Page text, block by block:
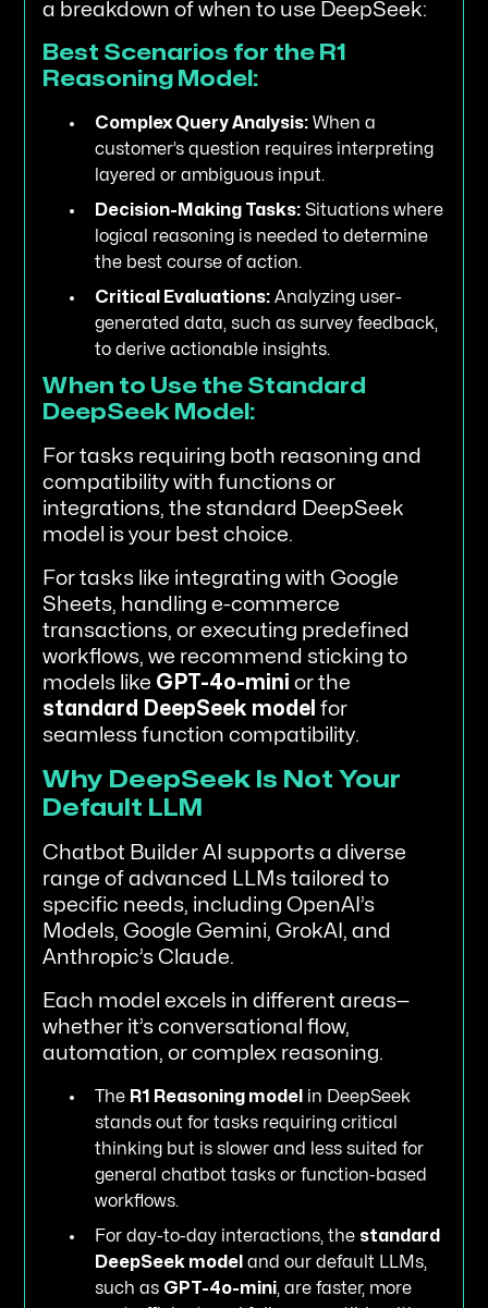
a breakdown of when to use DeepSeek:
Best Scenarios for the R1
Reasoning Model:
Complex Query Analysis: When a
customer’s question requires interpreting
layered or ambiguous input.
Decision-Making Tasks: Situations where
logical reasoning is needed to determine
the best course of action.
Critical Evaluations: Analyzing user-
generated data, such as survey feedback,
to derive actionable insights.
When to Use the Standard
DeepSeek Model:
For tasks requiring both reasoning and
compatibility with functions or
integrations, the standard DeepSeek
model is your best choice.
For tasks like integrating with Google
Sheets, handling e-commerce
transactions, or executing predefined
workflows, we recommend sticking to
models like GPT-4o-mini or the
standard DeepSeek model for
seamless function compatibility.
Why DeepSeek Is Not Your
Default LLM
Chatbot Builder AI supports a diverse
range of advanced LLMs tailored to
specific needs, including OpenAI’s
Models, Google Gemini, GrokAI, and
Anthropic’s Claude.
Each model excels in different areas—
whether it’s conversational flow,
automation, or complex reasoning.
The R1 Reasoning model in DeepSeek
stands out for tasks requiring critical
thinking but is slower and less suited for
general chatbot tasks or function-based
workflows.
For day-to-day interactions, the standard
DeepSeek model and our default LLMs,
such as GPT-4o-mini, are faster, more